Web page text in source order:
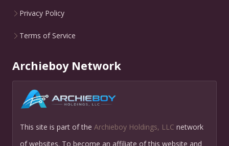
Privacy Policy
Terms of Service
Archieboy Network
This site is part of the Archieboy Holdings, LLC network
of websites. To become an affiliate of this website and